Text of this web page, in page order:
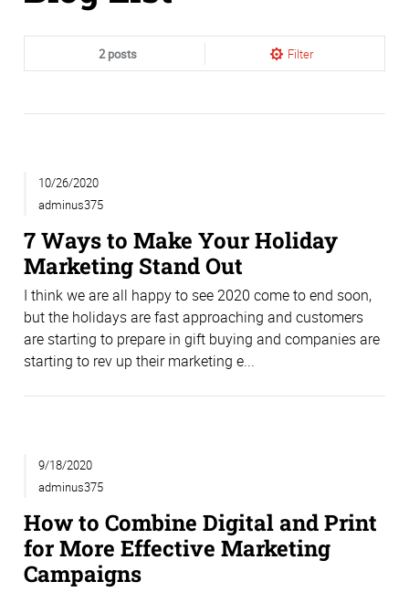
2 posts Filter
10/26/2020
adminus375
7 Ways to Make Your Holiday
Marketing Stand Out
I think we are all happy to see 2020 come to end soon,
but the holidays are fast approaching and customers
are starting to prepare in gift buying and companies are
starting to rev up their marketing e...
9/18/2020
adminus375
How to Combine Digital and Print
for More Effective Marketing
Campaigns